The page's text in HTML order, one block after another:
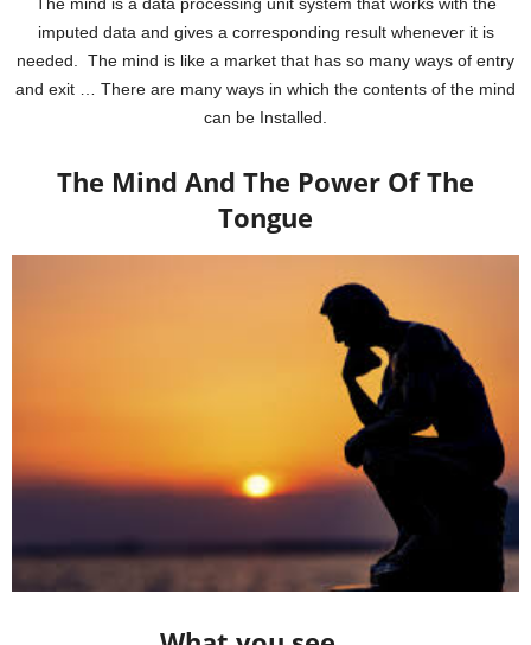
The mind is a data processing unit system that works with the
imputed data and gives a corresponding result whenever it is
needed. The mind is like a market that has so many ways of entry
and exit … There are many ways in which the contents of the mind
can be Installed.
The Mind And The Power Of The
Tongue